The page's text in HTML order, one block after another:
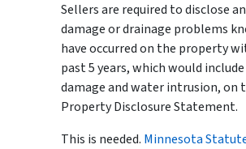
Sellers are required to disclose
damage or drainage problems
have occurred on the property
past 5 years, which would
damage and water intrusion, on
Property Disclosure Statement.
This is needed. Minnesota